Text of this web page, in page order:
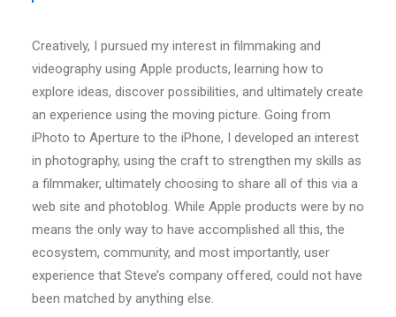
Creatively, I pursued my interest in filmmaking and
videography using Apple products, learning how to
explore ideas, discover possibilities, and ultimately create
an experience using the moving picture. Going from
iPhoto to Aperture to the iPhone, I developed an interest
in photography, using the craft to strengthen my skills as
a filmmaker, ultimately choosing to share all of this via a
web site and photoblog. While Apple products were by no
means the only way to have accomplished all this, the
ecosystem, community, and most importantly, user
experience that Steve’s company offered, could not have
been matched by anything else.